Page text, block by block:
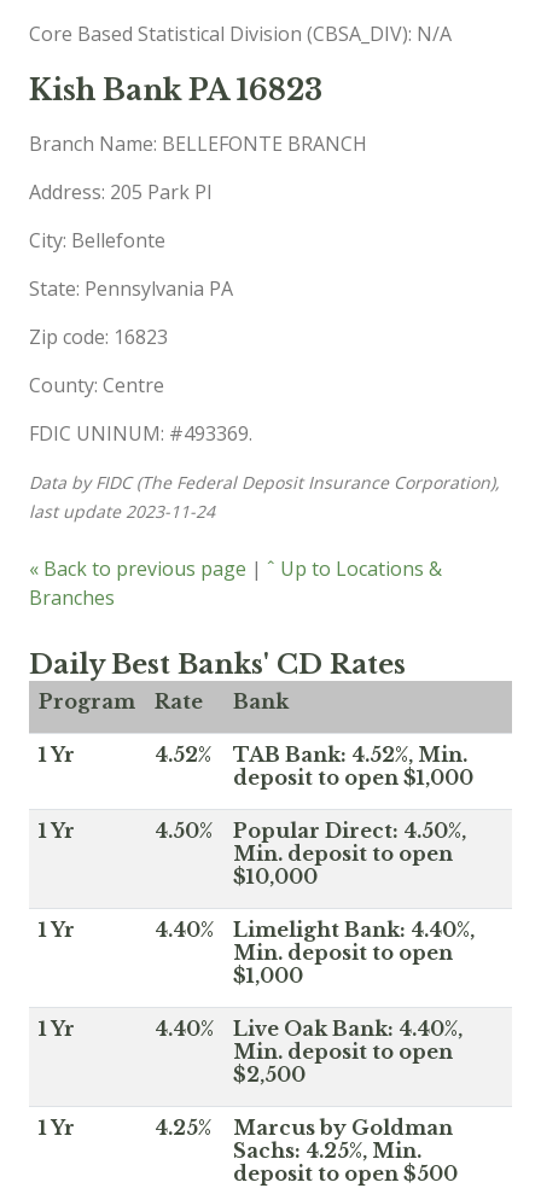
Core Based Statistical Division (CBSA_DIV): N/A
Kish Bank PA 16823
Branch Name: BELLEFONTE BRANCH
Address: 205 Park Pl
City: Bellefonte
State: Pennsylvania PA
Zip code: 16823
County: Centre
FDIC UNINUM: #493369.
Data by FIDC (The Federal Deposit Insurance Corporation),
last update 2023-11-24
« Back to previous page | ˆ Up to Locations &
Branches
Daily Best Banks' CD Rates
Program Rate Bank
1 Yr 4.52%
TAB Bank: 4.52%, Min.
deposit to open $1,000
1 Yr 4.50%
Popular Direct: 4.50%,
Min. deposit to open
$10,000
1 Yr 4.40%
Limelight Bank: 4.40%,
Min. deposit to open
$1,000
1 Yr 4.40%
Live Oak Bank: 4.40%,
Min. deposit to open
$2,500
1 Yr 4.25%
Marcus by Goldman
Sachs: 4.25%, Min.
deposit to open $500